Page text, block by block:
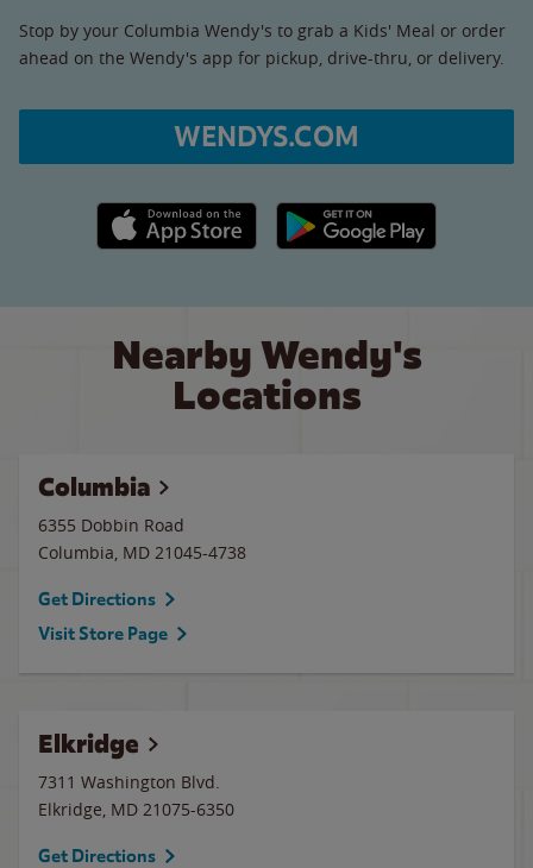
Stop by your Columbia Wendy's to grab a Kids' Meal or order
ahead on the Wendy's app for pickup, drive-thru, or delivery.
WENDYS.COM
Apple App Store link Google Play link
Nearby Wendy's
Locations
Columbia
6355 Dobbin Road
Columbia, MD 21045-4738
Get Directions
Visit Store Page
Elkridge
7311 Washington Blvd.
Elkridge, MD 21075-6350
Get Directions